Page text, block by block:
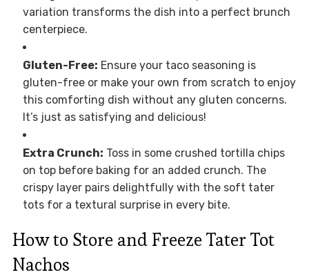
variation transforms the dish into a perfect brunch
centerpiece.
Gluten-Free: Ensure your taco seasoning is
gluten-free or make your own from scratch to enjoy
this comforting dish without any gluten concerns.
It’s just as satisfying and delicious!
Extra Crunch: Toss in some crushed tortilla chips
on top before baking for an added crunch. The
crispy layer pairs delightfully with the soft tater
tots for a textural surprise in every bite.
How to Store and Freeze Tater Tot
Nachos